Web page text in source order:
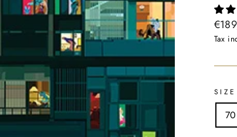
price
Tax
SIZE